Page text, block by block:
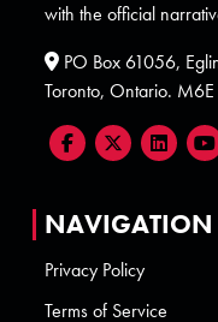
with the official
PO Box 61056,
Toronto, Ontario.
NAVIGATION
Privacy Policy
Terms of Service